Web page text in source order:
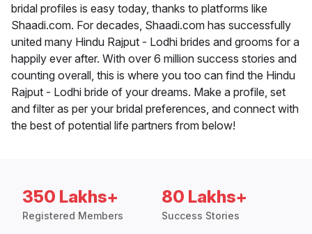
bridal profiles is easy today, thanks to platforms like
Shaadi.com. For decades, Shaadi.com has successfully
united many Hindu Rajput - Lodhi brides and grooms for a
happily ever after. With over 6 million success stories and
counting overall, this is where you too can find the Hindu
Rajput - Lodhi bride of your dreams. Make a profile, set
and filter as per your bridal preferences, and connect with
the best of potential life partners from below!
350 Lakhs+
Registered Members
80 Lakhs+
Success Stories